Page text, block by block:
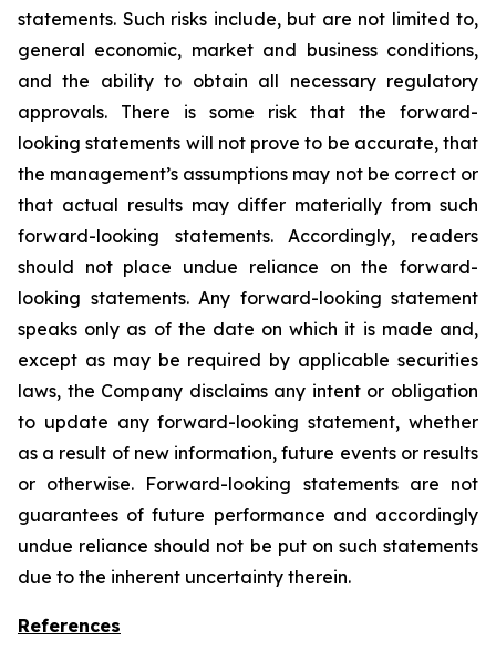
statements. Such risks include, but are not limited to,
general economic, market and business conditions,
and the ability to obtain all necessary regulatory
approvals. There is some risk that the forward-
looking statements will not prove to be accurate, that
the management’s assumptions may not be correct or
that actual results may differ materially from such
forward-looking statements. Accordingly, readers
should not place undue reliance on the forward-
looking statements. Any forward-looking statement
speaks only as of the date on which it is made and,
except as may be required by applicable securities
laws, the Company disclaims any intent or obligation
to update any forward-looking statement, whether
as a result of new information, future events or results
or otherwise. Forward-looking statements are not
guarantees of future performance and accordingly
undue reliance should not be put on such statements
due to the inherent uncertainty therein.
References